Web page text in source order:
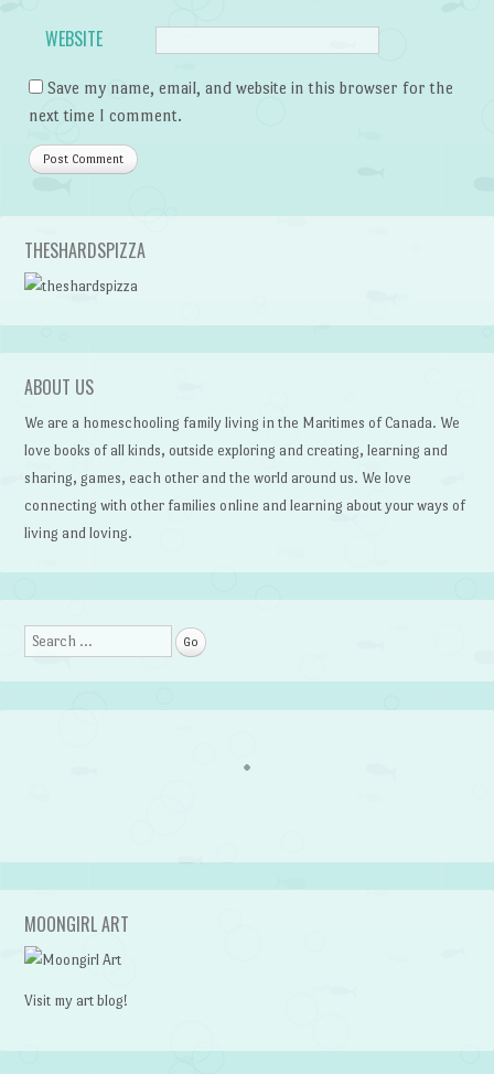
WEBSITE
Save my name, email, and website in this browser for the
next time I comment.
THESHARDSPIZZA
ABOUT US
We are a homeschooling family living in the Maritimes of Canada. We
love books of all kinds, outside exploring and creating, learning and
sharing, games, each other and the world around us. We love
connecting with other families online and learning about your ways of
living and loving.
Search
MOONGIRL ART
Visit my art blog!